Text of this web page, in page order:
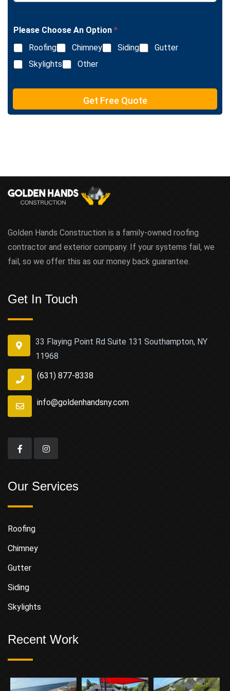
e
e
t
n
e
L
i
n
e
e
t
Please Choose An Option *
Roofing
Chimney Siding
Gutter
Skylights
Other
Get Free Quote
Golden Hands Construction is a family-owned roofing
contractor and exterior company. If your systems fail, we
fail, so we offer this as our money back guarantee.
Get In Touch
33 Flaying Point Rd Suite 131 Southampton, NY
11968
(631) 877-8338
info@goldenhandsny.com
Our Services
Roofing
Chimney
Gutter
Siding
Skylights
Recent Work